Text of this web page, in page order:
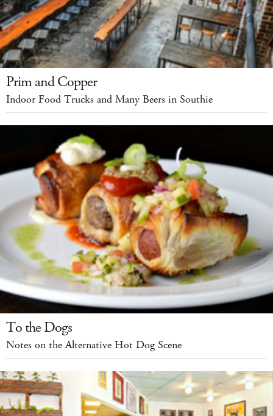
Prim and Copper
Indoor Food Trucks and Many Beers in Southie
To the Dogs
Notes on the Alternative Hot Dog Scene